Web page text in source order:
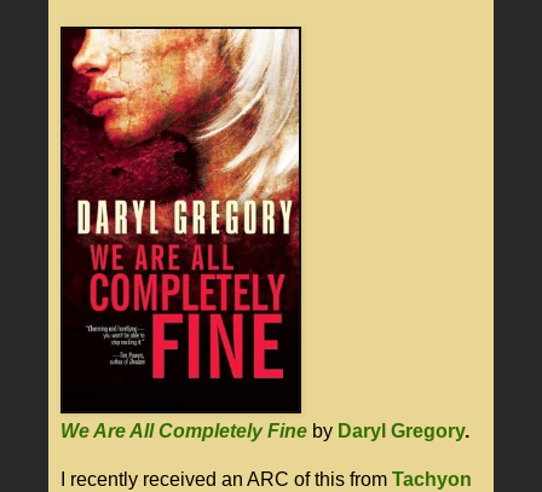
We Are All Completely Fine by Daryl Gregory.
I recently received an ARC of this from Tachyon